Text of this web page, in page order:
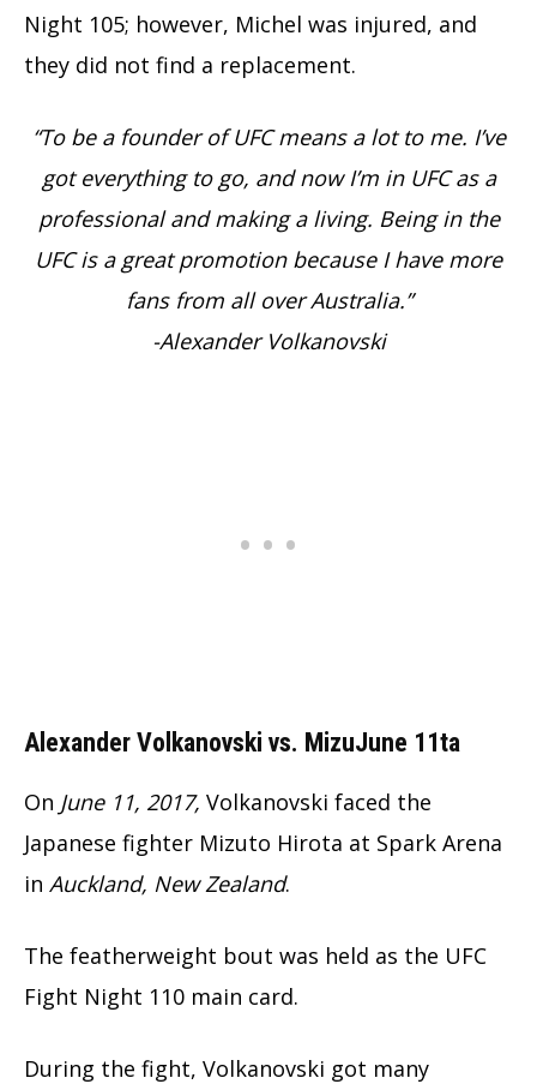
Night 105; however, Michel was injured, and
they did not find a replacement.
“To be a founder of UFC means a lot to me. I’ve
got everything to go, and now I’m in UFC as a
professional and making a living. Being in the
UFC is a great promotion because I have more
fans from all over Australia.”
-Alexander Volkanovski
Alexander Volkanovski vs. MizuJune 11ta
On June 11, 2017, Volkanovski faced the
Japanese fighter Mizuto Hirota at Spark Arena
in Auckland, New Zealand.
The featherweight bout was held as the UFC
Fight Night 110 main card.
During the fight, Volkanovski got many